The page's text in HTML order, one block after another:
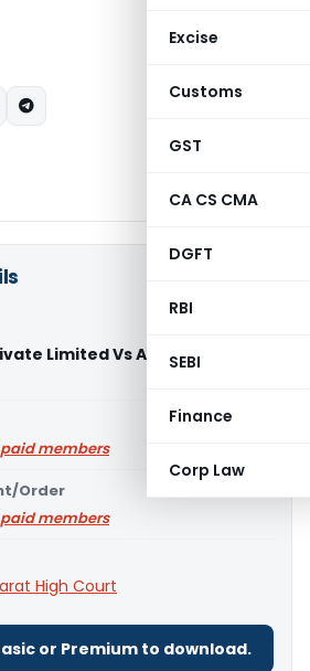
Excise
Customs
GST
CA CS CMA
DGFT
RBI
SEBI
Finance
Corp Law
Limited Vs ACIT (Gujarat
members
Order
members
High Court
or Premium to download.